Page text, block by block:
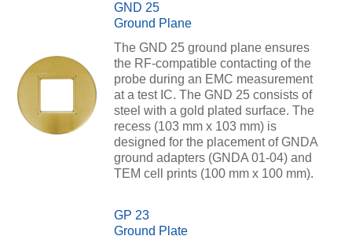
GND 25
Ground Plane
The GND 25 ground plane ensures
the RF-compatible contacting of the
probe during an EMC measurement
at a test IC. The GND 25 consists of
steel with a gold plated surface. The
recess (103 mm x 103 mm) is
designed for the placement of GNDA
ground adapters (GNDA 01-04) and
TEM cell prints (100 mm x 100 mm).
GP 23
Ground Plate